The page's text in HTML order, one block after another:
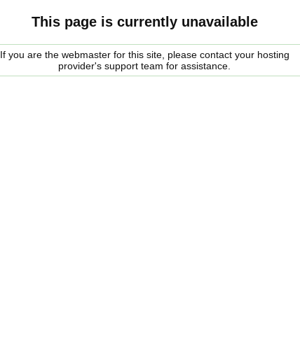
This page is currently unavailable
If you are the webmaster for this site, please contact your hosting
provider's support team for assistance.